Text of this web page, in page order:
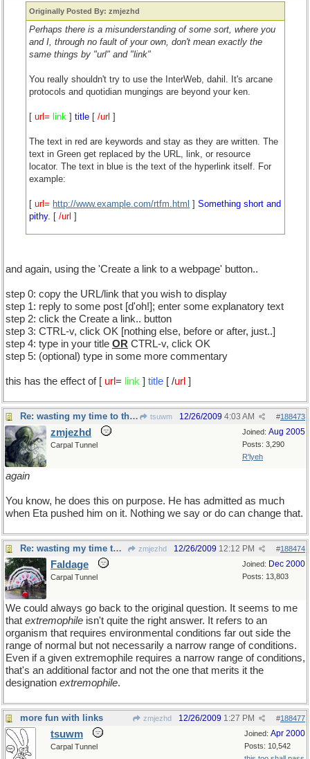
Originally Posted By: zmjezhd
Perhaps there is a misunderstanding of some sort, where you
and I, through no fault of your own, don't mean exactly the
same things by "url" and "link"
You really shouldn't try to use the InterWeb, dahil. It's arcane
protocols and quotidian mungings are beyond your ken.
[url= link ]title [/url ]
The text in red are keywords and stay as they are written. The
text in Green get replaced by the URL, link, or resource
locator. The text in blue is the text of the hyperlink itself. For
example:
[url= http://www.example.com/rtfm.html ]Something short and
pithy. [/url ]
Not that this will help ...
and again, using the 'Create a link to a webpage' button..
step 0: copy the URL/link that you wish to display
step 1: reply to some post [d'oh!]; enter some explanatory text
step 2: click the Create a link.. button
step 3: CTRL-v, click OK [nothing else, before or after, just..]
step 4: type in your title OR CTRL-v, click OK
step 5: (optional) type in some more commentary
this has the effect of [ url= link ] title [ /url ]
Re: wasting my time to the nth degree tsuwm #188473
12/26/2009 4:03 AM
Joined: Aug 2005
Posts: 3,290
R'lyeh
zmjezhd
Carpal Tunnel
again
You know, he does this on purpose. He has admitted as much
when Eta pushed him on it. Nothing we say or do can change that.
Re: wasting my time to the nth degree zmjezhd #188474
12/26/2009 12:12 PM
Joined: Dec 2000
Posts: 13,803
Faldage
Carpal Tunnel
We could always go back to the original question. It seems to me
that extremophile isn't quite the right answer. It refers to an
organism that requires environmental conditions far out side the
range of normal but not necessarily a narrow range of conditions.
Even if a given extremophile requires a narrow range of conditions,
that's an additional factor and not the one that merits it the
designation extremophile.
more fun with links zmjezhd #188477
12/26/2009 1:27 PM
Joined: Apr 2000
Posts: 10,542
tsuwm
Carpal Tunnel